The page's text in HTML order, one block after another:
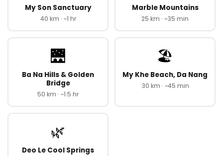
My Son Sanctuary
40 km · ~1 hr
Marble Mountains
25 km · ~35 min
🌉
Ba Na Hills & Golden
Bridge
50 km · ~1.5 hr
🏖️
My Khe Beach, Da Nang
30 km · ~45 min
🌿
Deo Le Cool Springs